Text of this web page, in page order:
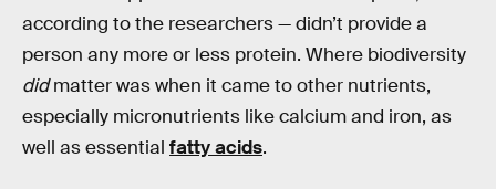
according to the researchers — didn’t provide a
person any more or less protein. Where biodiversity
didmatter was when it came to other nutrients,
especially micronutrients like calcium and iron, as
well as essential fatty acids.